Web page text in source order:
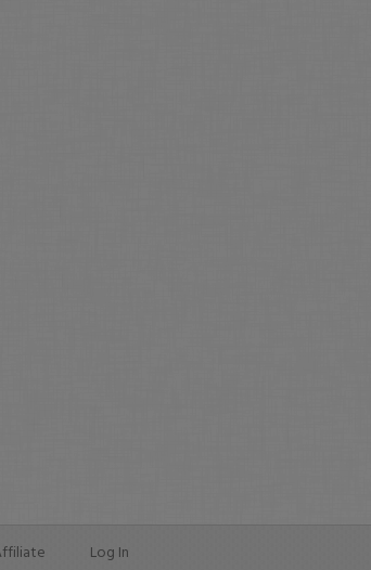
Log In